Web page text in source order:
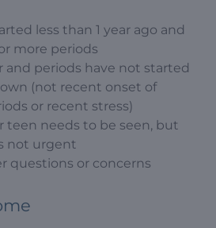
less than 1 year ago and
more periods
and periods have not started
(not recent onset of
or recent stress)
teen needs to be seen, but
not urgent
questions or concerns